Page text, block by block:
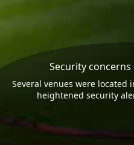
Security
Several venues were
heightened security